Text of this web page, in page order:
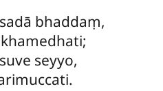
sadā bhaddaṃ,
seyyo,